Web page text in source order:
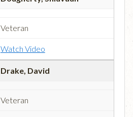
Veteran
Watch Video
Drake, David
Veteran